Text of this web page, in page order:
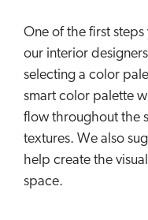
One of the first
our interior
selecting a color
smart color palette
flow throughout the
textures. We also
help create the
space.